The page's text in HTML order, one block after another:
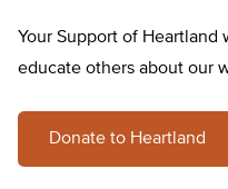
Your Support of
educate others about our
Donate to Heartland